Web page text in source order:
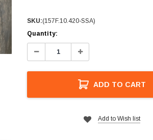
SKU:(157F.10.420-SSA)
Current
Stock:
Quantity:
Decrease
Increase
ADD TO CART
Add to Wish list